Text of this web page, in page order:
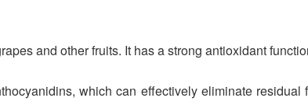
and other fruits. It has a strong antioxidant
which can effectively eliminate